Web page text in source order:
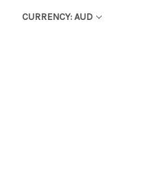
CURRENCY: AUD